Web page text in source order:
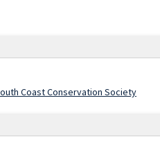
Coast Conservation Society